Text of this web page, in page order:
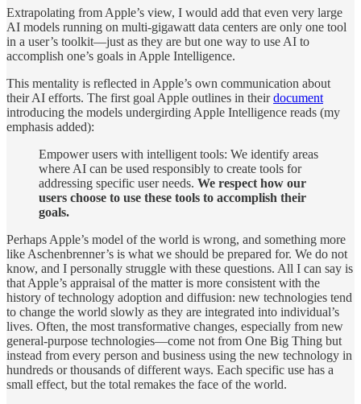
Extrapolating from Apple’s view, I would add that even very large
AI models running on multi-gigawatt data centers are only one tool
in a user’s toolkit—just as they are but one way to use AI to
accomplish one’s goals in Apple Intelligence.
This mentality is reflected in Apple’s own communication about
their AI efforts. The first goal Apple outlines in theirdocument
introducing the models undergirding Apple Intelligence reads (my
emphasis added):
Empower users with intelligent tools: We identify areas
where AI can be used responsibly to create tools for
addressing specific user needs. We respect how our
users choose to use these tools to accomplish their
goals.
Perhaps Apple’s model of the world is wrong, and something more
like Aschenbrenner’s is what we should be prepared for. We do not
know, and I personally struggle with these questions. All I can say is
that Apple’s appraisal of the matter is more consistent with the
history of technology adoption and diffusion: new technologies tend
to change the world slowly as they are integrated into individual’s
lives. Often, the most transformative changes, especially from new
general-purpose technologies—come not from One Big Thing but
instead from every person and business using the new technology in
hundreds or thousands of different ways. Each specific use has a
small effect, but the total remakes the face of the world.